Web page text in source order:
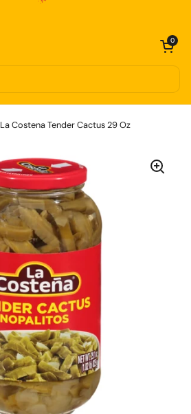
Open cart
0
La Costena Tender Cactus 29 Oz